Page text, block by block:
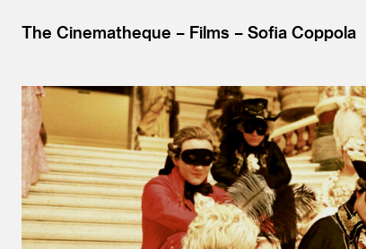
The Cinematheque Films Sofia Coppola